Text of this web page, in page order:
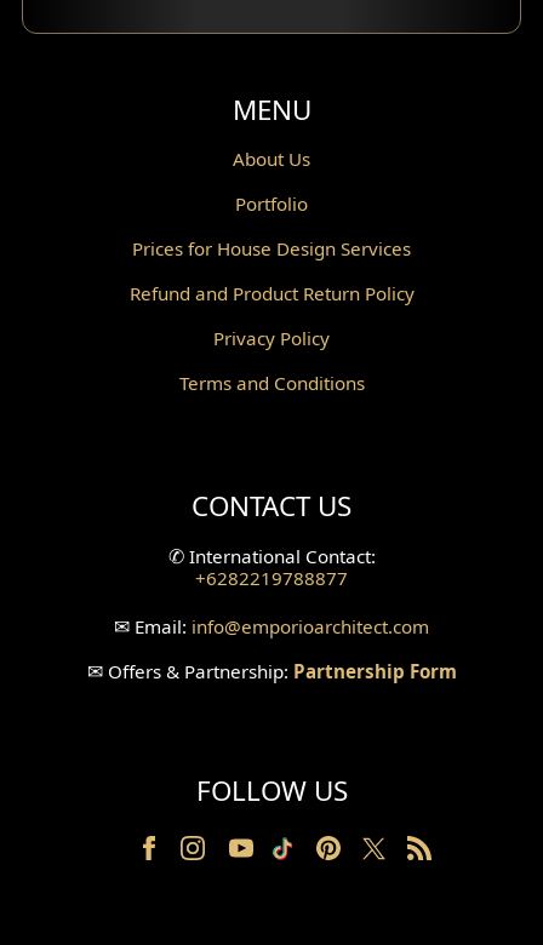
Balcony Design
Powder Room Design
Gazebo Design
Wallpanel Design
Wallpaper Design
Railing Design
Partition Design
MENU
About Us
Portfolio
Prices for House Design Services
Refund and Product Return Policy
Privacy Policy
Terms and Conditions
CONTACT US
✆International Contact:
+6282219788877
✉ Email: info@emporioarchitect.com
✉Offers & Partnership: Partnership Form
FOLLOW US